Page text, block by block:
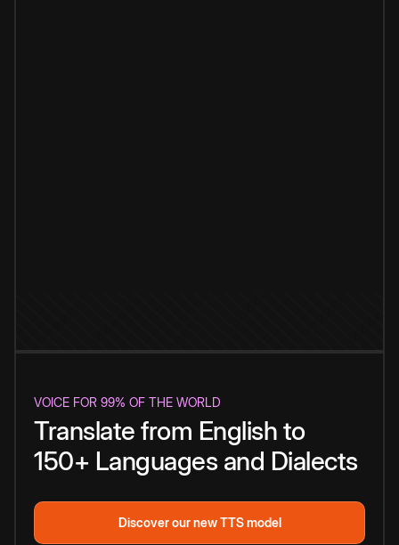
VOICE FOR 99% OF THE WORLD
Translate from English to
150+ Languages and Dialects
Discover our new TTS model